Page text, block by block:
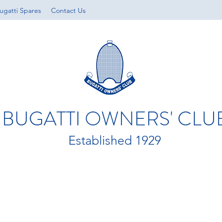
Spares Contact Us
BUGATTI OWNERS'
Established 1929